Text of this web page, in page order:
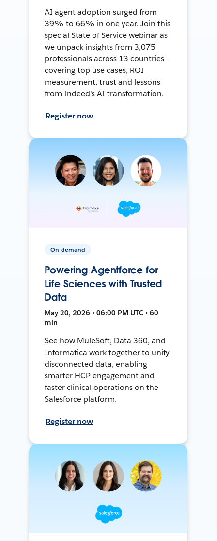
AI agent adoption surged from
39% to 66% in one year. Join this
special State of Service webinar as
we unpack insights from 3,075
professionals across 13 countries—
covering top use cases, ROI
measurement, trust and lessons
from Indeed's AI transformation.
Register now
On-demand
Powering Agentforce for
Life Sciences with Trusted
Data
May 20, 2026 • 06:00 PM UTC • 60
min
See how MuleSoft, Data 360, and
Informatica work together to unify
disconnected data, enabling
smarter HCP engagement and
faster clinical operations on the
Salesforce platform.
Register now